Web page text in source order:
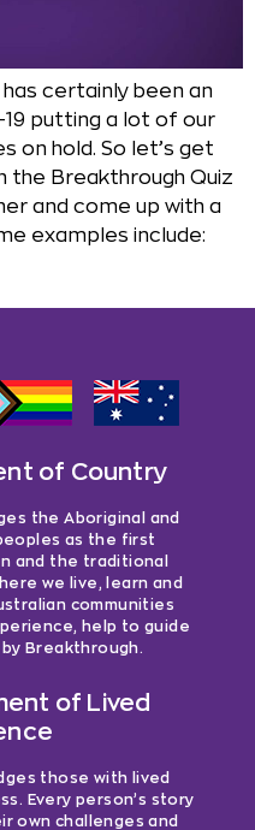
certainly been an
19 putting a lot of our
on hold. So let’s get
the Breakthrough Quiz
and come up with a
examples include:
of Country
the Aboriginal and
as the first
and the traditional
we live, learn and
communities
help to guide
Breakthrough.
of Lived
those with lived
Every person’s story
own challenges and